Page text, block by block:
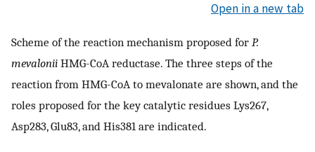
Open in a new tab
Scheme of the reaction mechanism proposed for P.
mevalonii HMG-CoA reductase. The three steps of the
reaction from HMG-CoA to mevalonate are shown, and the
roles proposed for the key catalytic residues Lys267,
Asp283, Glu83, and His381 are indicated.